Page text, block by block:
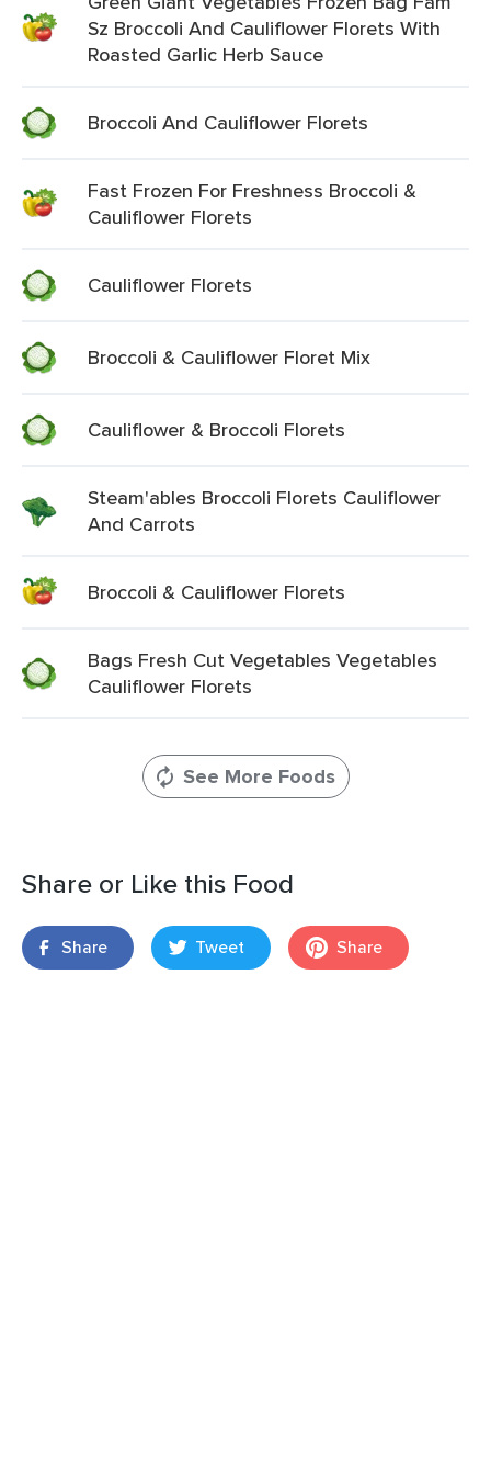
Sz Broccoli And Cauliflower Florets With
Roasted Garlic Herb Sauce
Broccoli And Cauliflower Florets
Fast Frozen For Freshness Broccoli &
Cauliflower Florets
Cauliflower Florets
Broccoli & Cauliflower Floret Mix
Cauliflower & Broccoli Florets
Steam'ables Broccoli Florets Cauliflower
And Carrots
Broccoli & Cauliflower Florets
Bags Fresh Cut Vegetables Vegetables
Cauliflower Florets
See More Foods
Share or Like this Food
Share Tweet Share